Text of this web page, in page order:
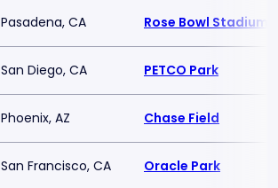
Pasadena, CA Rose Bowl Stadium
San Diego, CA PETCO Park
Phoenix, AZ Chase Field
San Francisco, CA Oracle Park